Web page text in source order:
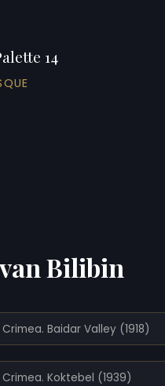
14
Bilibin
Crimea. Baidar Valley (1918)
Crimea. Koktebel (1939)